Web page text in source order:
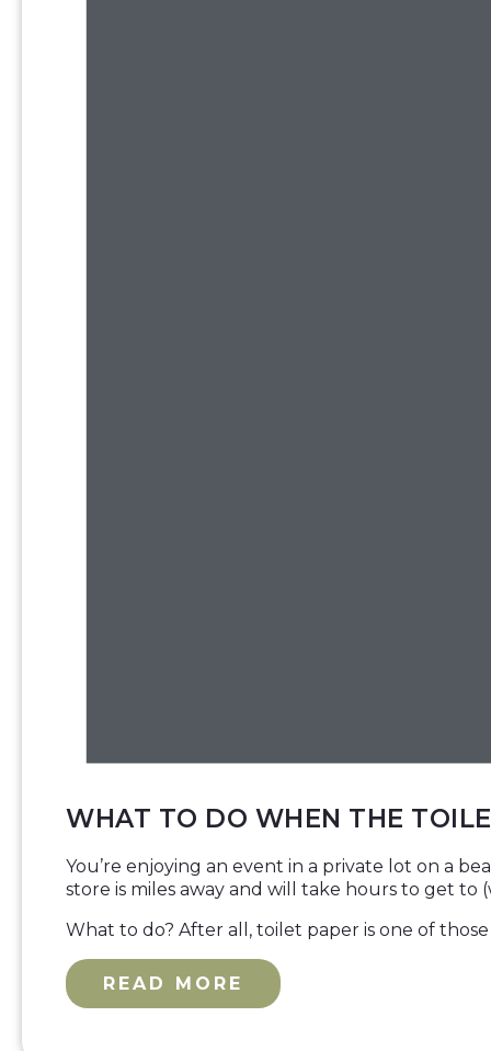
WHAT TO DO WHEN THE
You’re enjoying an event in a private lot on a
store is miles away and will take hours to get
What to do? After all, toilet paper is one of
READ MORE